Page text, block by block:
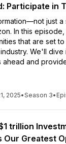
Participate in
just
In this
that are set
We'll
ahead and
2025•Season 3•
trillion
Our Greatest